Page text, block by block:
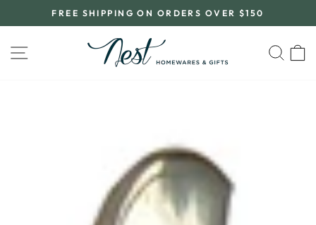
to
Pause
slideshow
FREE SHIPPING ON ORDERS OVER $150
SITE NAVIGATION